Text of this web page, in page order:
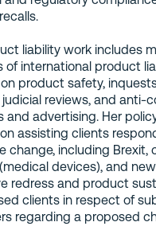
liability work includes
of international product
product safety,
judicial reviews, and anti-
and advertising. Her
assisting clients
change, including Brexit,
devices), and
redress and product
clients in respect of
regarding a proposed